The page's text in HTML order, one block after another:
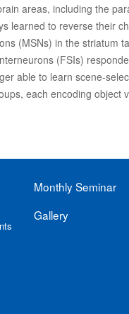
areas, including the
learned to reverse their
(MSNs) in the striatum
(FSIs)
able to learn scene-
each encoding object
Monthly Seminar
Gallery